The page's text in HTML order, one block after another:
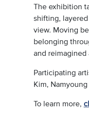
The exhibition
shifting,
view. Moving
belonging
and reimagined
Participating
Kim,
To learn more,